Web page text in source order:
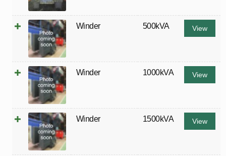
Winder 500kVA View
Winder 1000kVA View
Winder 1500kVA View